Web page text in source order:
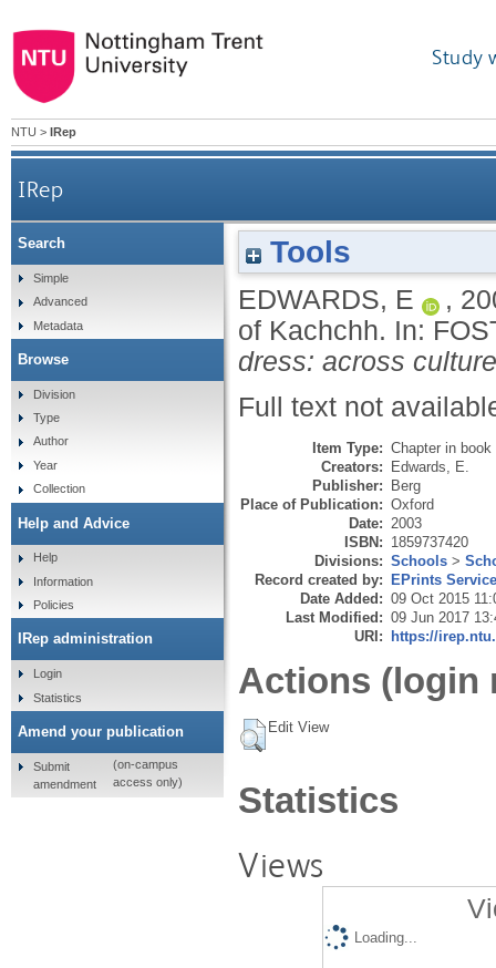
Study
NTU > IRep
IRep
Tools
EDWARDS, E ,
of Kachchh. In:
dress: across
Full text not
Item Type: Chapter in book
Creators: Edwards, E.
Publisher: Berg
Place of Publication: Oxford
Date: 2003
ISBN: 1859737420
Divisions: Schools >
Record created by: EPrints
Date Added: 09 Oct 2015
Last Modified: 09 Jun 2017
URI: https://
Actions (login
Edit View
Statistics
Views
Loading...
Search
Simple
Advanced
Metadata
Browse
Division
Type
Author
Year
Collection
Help and Advice
Help
Information
Policies
IRep administration
Login
Statistics
Amend your publication
Submit
amendment
(on-campus
access only)